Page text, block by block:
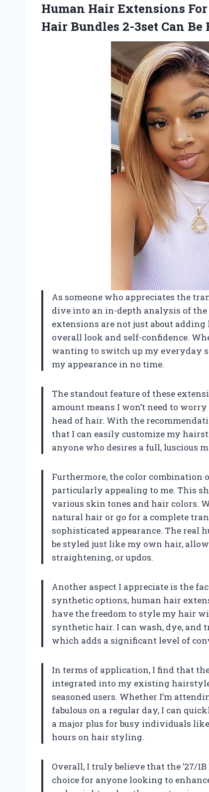
Human Hair Extensions
Hair Bundles 2-3set Can Be
As someone who appreciates the
dive into an in-depth analysis of the
extensions are not just about adding
overall look and self-confidence.
wanting to switch up my everyday
my appearance in no time.
The standout feature of these
amount means I won’t need to
head of hair. With the
that I can easily customize my
anyone who desires a full, luscious
Furthermore, the color combination
particularly appealing to me. This
various skin tones and hair colors.
natural hair or go for a complete
sophisticated appearance. The real
be styled just like my own hair,
straightening, or updos.
Another aspect I appreciate is the
synthetic options, human hair
have the freedom to style my hair
synthetic hair. I can wash, dye, and
which adds a significant level of
In terms of application, I find that
integrated into my existing
seasoned users. Whether I’m
fabulous on a regular day, I can
a major plus for busy individuals
hours on hair styling.
Overall, I truly believe that the ’27/
choice for anyone looking to